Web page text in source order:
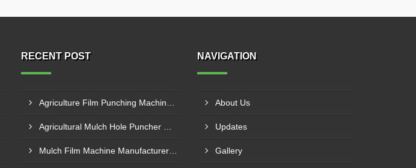
RECENT POST NAVIGATION
About Us
Updates
Gallery